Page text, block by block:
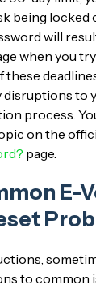
being locked
will
when you
these
disruptions to
process.
on the
page.
E-
to common